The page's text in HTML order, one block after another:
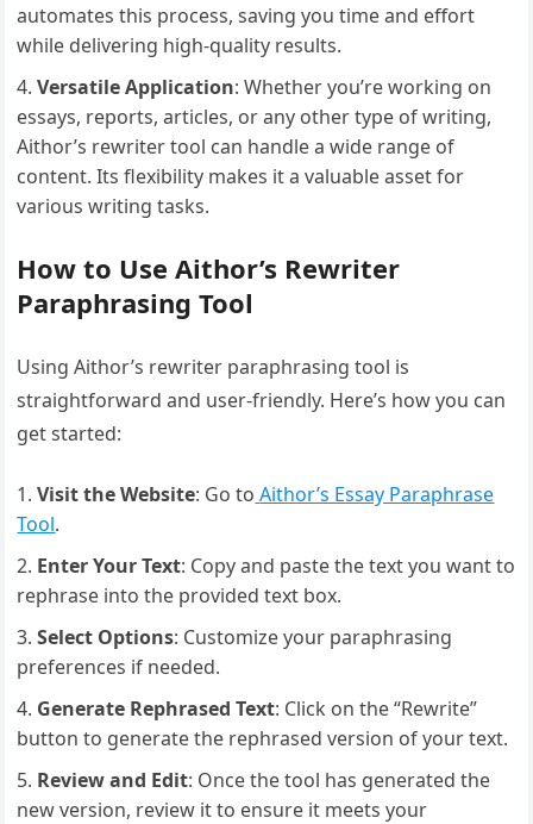
automates this process, saving you time and effort
while delivering high-quality results.
Versatile Application: Whether you’re working on
essays, reports, articles, or any other type of writing,
Aithor’s rewriter tool can handle a wide range of
content. Its flexibility makes it a valuable asset for
various writing tasks.
How to Use Aithor’s Rewriter
Paraphrasing Tool
Using Aithor’s rewriter paraphrasing tool is
straightforward and user-friendly. Here’s how you can
get started:
Visit the Website: Go to Aithor’s Essay Paraphrase
Tool.
Enter Your Text: Copy and paste the text you want to
rephrase into the provided text box.
Select Options: Customize your paraphrasing
preferences if needed.
Generate Rephrased Text: Click on the “Rewrite”
button to generate the rephrased version of your text.
Review and Edit: Once the tool has generated the
new version, review it to ensure it meets your